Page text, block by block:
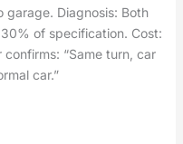
garage. Diagnosis: Both
of specification. Cost:
“Same turn, car
car.”